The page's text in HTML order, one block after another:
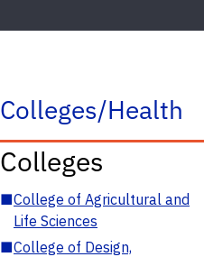
Colleges/Health
Colleges
■College of Agricultural and
Life Sciences
■College of Design,